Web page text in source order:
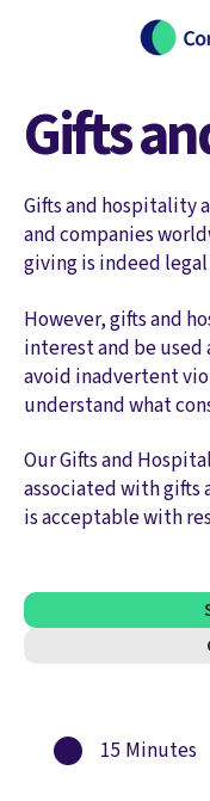
Gifts
Gifts and hospitality
and companies
giving is indeed
However, gifts and
interest and be used
avoid inadvertent
understand what
Our Gifts and
associated with
is acceptable with
15 Minutes